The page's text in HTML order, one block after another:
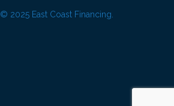
© 2025 East Coast Financing.